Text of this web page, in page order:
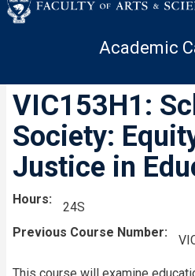
Academic
VIC153H1:
Society:
Justice in
Hours
24S
Previous Course Number